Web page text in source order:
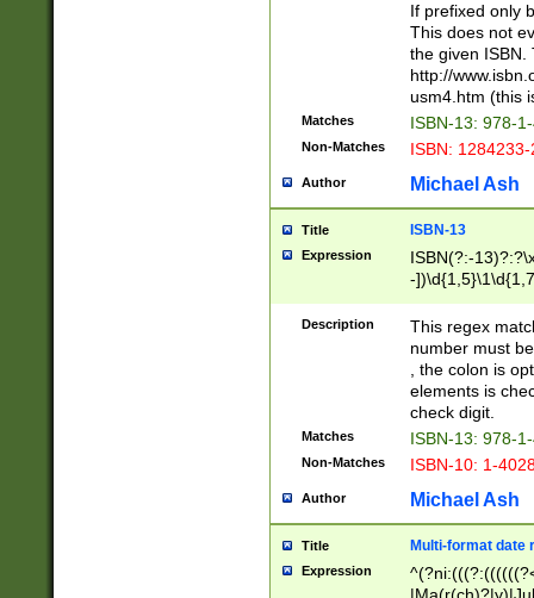
If prefixed only
This does not
the given ISBN.
http://
usm4.htm (this
Matches ISBN-13: 978-
Non-Matches ISBN:
Author Michael Ash
Title ISBN-13
Expression
ISBN(?:-
-
Description
This regex
number must
, the colon is
elements is
check digit.
Matches ISBN-13: 978-
Non-Matches ISBN-10: 1-
Author Michael Ash
Title Multi-format date
Expression